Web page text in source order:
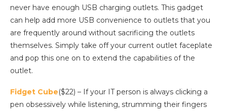
never have enough USB charging outlets. This gadget
can help add more USB convenience to outlets that you
are frequently around without sacrificing the outlets
themselves. Simply take off your current outlet faceplate
and pop this one on to extend the capabilities of the
outlet.
Fidget Cube($22) – If your IT person is always clicking a
pen obsessively while listening, strumming their fingers